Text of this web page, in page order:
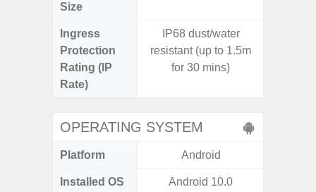
Size
Ingress
Protection
Rating (IP
Rate)
IP68 dust/water
resistant (up to 1.5m
for 30 mins)
OPERATING SYSTEM
Platform Android
Installed OS
Android 10.0